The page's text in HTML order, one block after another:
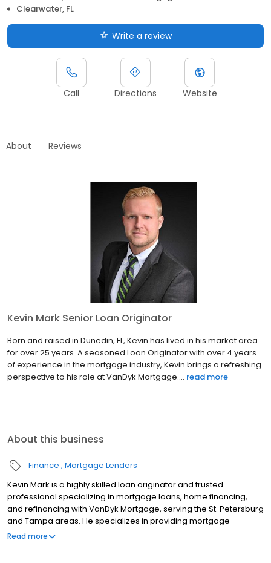
Clearwater, FL
Write a review
Call Directions Website
About Reviews
Kevin Mark Senior Loan Originator
Born and raised in Dunedin, FL, Kevin has lived in his market area
for over 25 years. A seasoned Loan Originator with over 4 years
of experience in the mortgage industry, Kevin brings a refreshing
perspective to his role at VanDyk Mortgage.... read more
About this business
Finance Mortgage Lenders
Kevin Mark is a highly skilled loan originator and trusted
professional specializing in mortgage loans, home financing,
and refinancing with VanDyk Mortgage, serving the St. Petersburg
and Tampa areas. He specializes in providing mortgage
services, home loans, and refinancing options to meet your
Read more